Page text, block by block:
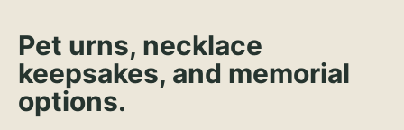
Pet urns, necklace
keepsakes, and memorial
options.